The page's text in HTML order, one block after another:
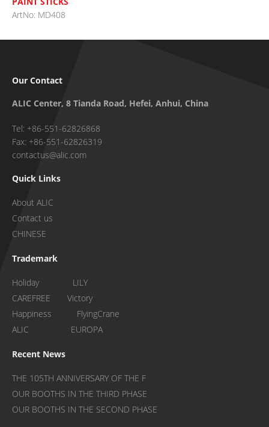
ArtNo: MD408
Our Contact
ALIC Center, 8 Tianda Road, Hefei, Anhui, China
Tel: +86-551-62826868
Fax: +86-551-62826319
contactus@alic.com
Quick Links
About ALIC
Contact us
CHINESE
Trademark
Holiday LILY
CAREFREE Victory
Happiness FlyingCrane
ALIC EUROPA
Recent News
THE 105TH ANNIVERSARY OF THE F
OUR BOOTHS IN THE THIRD PHASE
OUR BOOTHS IN THE SECOND PHASE